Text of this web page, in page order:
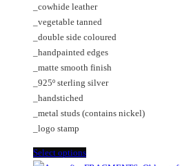
chosen
on
the
product
page
options
may
be
chosen
on
the
page
_cowhide leather
_vegetable tanned
_double side coloured
_handpainted edges
_matte smooth finish
_925º sterling silver
_handstiched
_metal studs (contains nickel)
_logo stamp
Select optionsThis